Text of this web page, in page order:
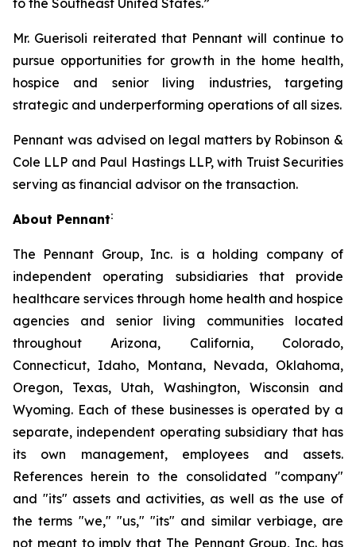
to the Southeast United States.”
Mr. Guerisoli reiterated that Pennant will continue to
pursue opportunities for growth in the home health,
hospice and senior living industries, targeting
strategic and underperforming operations of all sizes.
Pennant was advised on legal matters by Robinson &
Cole LLP and Paul Hastings LLP, with Truist Securities
serving as financial advisor on the transaction.
About Pennant:
The Pennant Group, Inc. is a holding company of
independent operating subsidiaries that provide
healthcare services through home health and hospice
agencies and senior living communities located
throughout Arizona, California, Colorado,
Connecticut, Idaho, Montana, Nevada, Oklahoma,
Oregon, Texas, Utah, Washington, Wisconsin and
Wyoming. Each of these businesses is operated by a
separate, independent operating subsidiary that has
its own management, employees and assets.
References herein to the consolidated "company"
and "its" assets and activities, as well as the use of
the terms "we," "us," "its" and similar verbiage, are
not meant to imply that The Pennant Group, Inc. has